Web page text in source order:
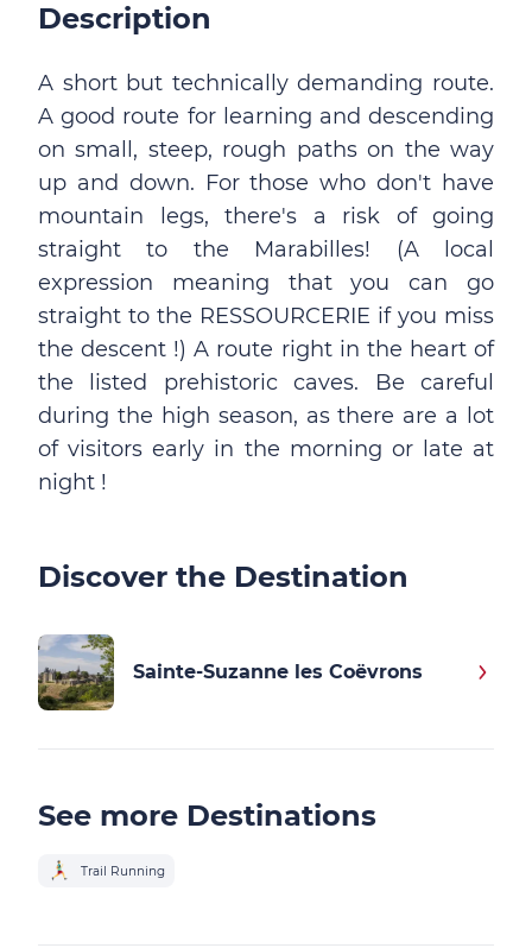
Description
A short but technically demanding route.
A good route for learning and descending
on small, steep, rough paths on the way
up and down. For those who don't have
mountain legs, there's a risk of going
straight to the Marabilles! (A local
expression meaning that you can go
straight to the RESSOURCERIE if you miss
the descent !) A route right in the heart of
the listed prehistoric caves. Be careful
during the high season, as there are a lot
of visitors early in the morning or late at
night !
Discover the Destination
Sainte-Suzanne les Coëvrons
See more Destinations
Trail Running